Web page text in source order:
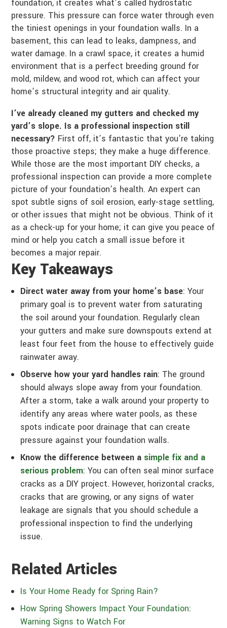
foundation, it creates what’s called hydrostatic
pressure. This pressure can force water through even
the tiniest openings in your foundation walls. In a
basement, this can lead to leaks, dampness, and
water damage. In a crawl space, it creates a humid
environment that is a perfect breeding ground for
mold, mildew, and wood rot, which can affect your
home’s structural integrity and air quality.
I’ve already cleaned my gutters and checked my
yard’s slope. Is a professional inspection still
necessary? First off, it’s fantastic that you’re taking
those proactive steps; they make a huge difference.
While those are the most important DIY checks, a
professional inspection can provide a more complete
picture of your foundation’s health. An expert can
spot subtle signs of soil erosion, early-stage settling,
or other issues that might not be obvious. Think of it
as a check-up for your home; it can give you peace of
mind or help you catch a small issue before it
becomes a major repair.
Key Takeaways
Direct water away from your home’s base: Your
primary goal is to prevent water from saturating
the soil around your foundation. Regularly clean
your gutters and make sure downspouts extend at
least four feet from the house to effectively guide
rainwater away.
Observe how your yard handles rain: The ground
should always slope away from your foundation.
After a storm, take a walk around your property to
identify any areas where water pools, as these
spots indicate poor drainage that can create
pressure against your foundation walls.
Know the difference between a simple fix and a
serious problem: You can often seal minor surface
cracks as a DIY project. However, horizontal cracks,
cracks that are growing, or any signs of water
leakage are signals that you should schedule a
professional inspection to find the underlying
issue.
Related Articles
Is Your Home Ready for Spring Rain?
How Spring Showers Impact Your Foundation:
Warning Signs to Watch For